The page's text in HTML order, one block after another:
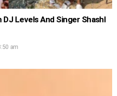
Levels And Singer Shashl
am